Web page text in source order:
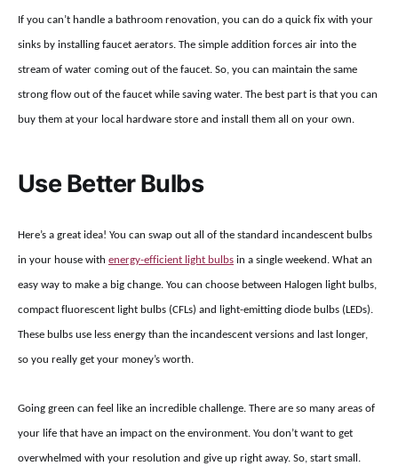
If you can’t handle a bathroom renovation, you can do a quick fix with your
sinks by installing faucet aerators. The simple addition forces air into the
stream of water coming out of the faucet. So, you can maintain the same
strong flow out of the faucet while saving water. The best part is that you can
buy them at your local hardware store and install them all on your own.
Use Better Bulbs
Here’s a great idea! You can swap out all of the standard incandescent bulbs
in your house with energy-efficient light bulbs in a single weekend. What an
easy way to make a big change. You can choose between Halogen light bulbs,
compact fluorescent light bulbs (CFLs) and light-emitting diode bulbs (LEDs).
These bulbs use less energy than the incandescent versions and last longer,
so you really get your money’s worth.
Going green can feel like an incredible challenge. There are so many areas of
your life that have an impact on the environment. You don’t want to get
overwhelmed with your resolution and give up right away. So, start small.